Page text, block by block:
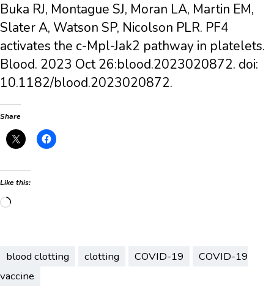
Buka RJ, Montague SJ, Moran LA, Martin EM,
Slater A, Watson SP, Nicolson PLR. PF4
activates the c-Mpl-Jak2 pathway in platelets.
Blood. 2023 Oct 26:blood.2023020872. doi:
10.1182/blood.2023020872.
Share
Like this:
Loading…
blood clotting clotting COVID-19
COVID-19
vaccine